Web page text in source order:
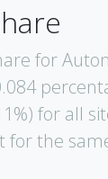
for
for all
for the